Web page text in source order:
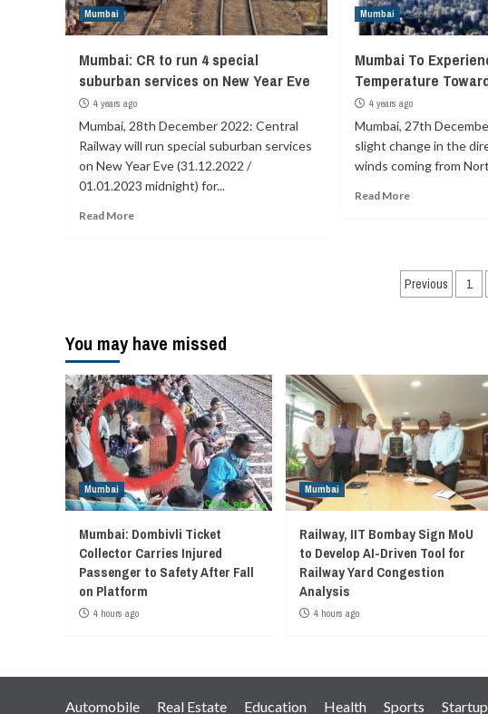
Mumbai
Mumbai: CR to run 4 special
suburban services on New Year Eve
4 years ago
Mumbai, 28th December 2022: Central
Railway will run special suburban services
on New Year Eve (31.12.2022 /
01.01.2023 midnight) for...
Read More
Mumbai
Mumbai To
Temperature
4 years ago
Mumbai, 27th
slight change in the
winds coming from
Read More
Posts
Previous 1
You may have missed
Mumbai
Mumbai: Dombivli Ticket
Collector Carries Injured
Passenger to Safety After Fall
on Platform
4 hours ago
Mumbai
Railway, IIT Bombay Sign MoU
to Develop AI-Driven Tool for
Railway Yard Congestion
Analysis
4 hours ago
Automobile Real Estate Education Health Sports Startup